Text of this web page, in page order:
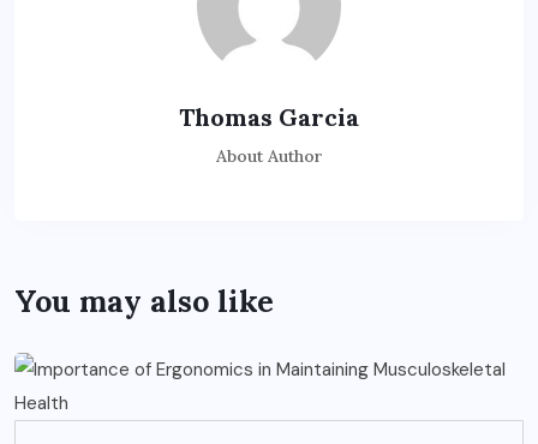
Thomas Garcia
About Author
You may also like